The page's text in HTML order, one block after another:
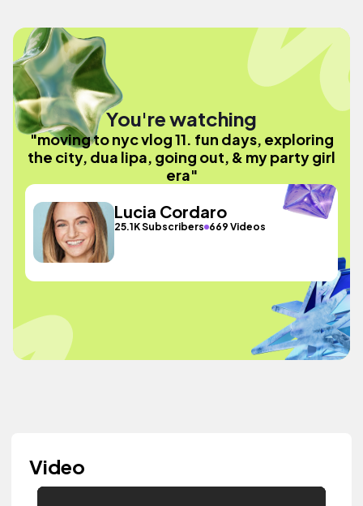
You're watching
"moving to nyc vlog 11. fun days, exploring
the city, dua lipa, going out, & my party girl
era"
Lucia Cordaro
25.1K Subscribers 669 Videos
Video